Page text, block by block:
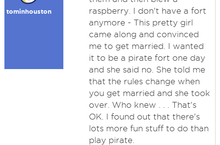
tominhouston
raspberry. I don't have a fort
anymore - This pretty girl
came along and convinced
me to get married. I wanted
it to be a pirate fort one day
and she said no. She told me
that the rules change when
you get married and she took
over. Who knew . . . That's
OK. I found out that there's
lots more fun stuff to do than
play pirate.